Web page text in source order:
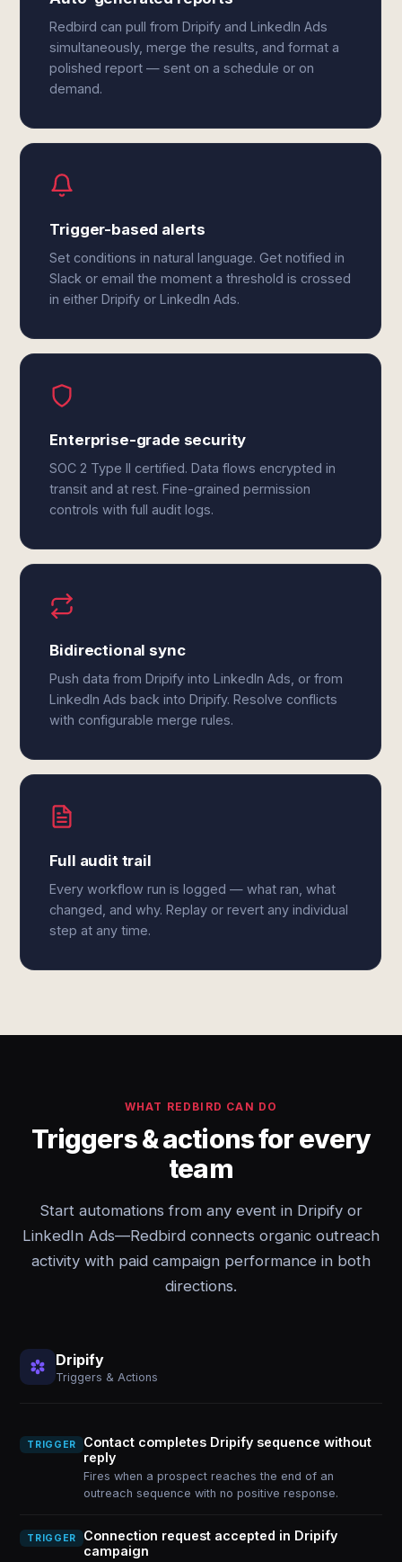
Redbird can pull from Dripify and LinkedIn Ads
simultaneously, merge the results, and format a
polished report — sent on a schedule or on
demand.
Trigger-based alerts
Set conditions in natural language. Get notified in
Slack or email the moment a threshold is crossed
in either Dripify or LinkedIn Ads.
Enterprise-grade security
SOC 2 Type II certified. Data flows encrypted in
transit and at rest. Fine-grained permission
controls with full audit logs.
Bidirectional sync
Push data from Dripify into LinkedIn Ads, or from
LinkedIn Ads back into Dripify. Resolve conflicts
with configurable merge rules.
Full audit trail
Every workflow run is logged — what ran, what
changed, and why. Replay or revert any individual
step at any time.
WHAT REDBIRD CAN DO
Triggers & actions for every
team
Start automations from any event in Dripify or
LinkedIn Ads—Redbird connects organic outreach
activity with paid campaign performance in both
directions.
Dripify
Triggers & Actions
TRIGGER
Contact completes Dripify sequence without
reply
Fires when a prospect reaches the end of an
outreach sequence with no positive response.
TRIGGER
Connection request accepted in Dripify
campaign